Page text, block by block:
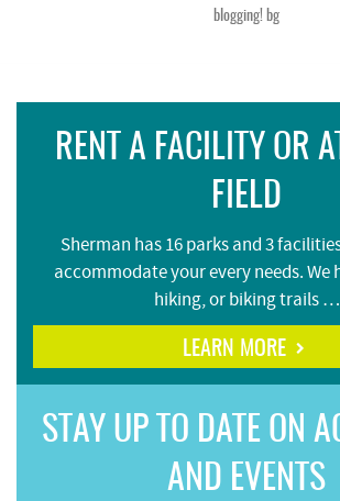
blogging! bg
RENT A FACILITY OR
FIELD
Sherman has 16 parks and 3
accommodate your every needs. We
hiking, or biking trails …
LEARN MORE
STAY UP TO DATE ON
AND EVENTS